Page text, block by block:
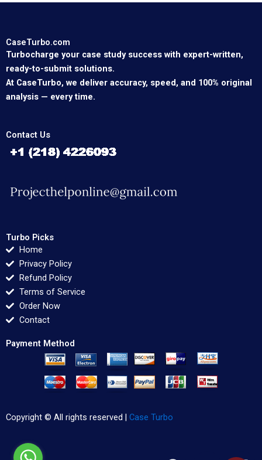
CaseTurbo.com
Turbocharge your case study success with expert-written,
ready-to-submit solutions.
At CaseTurbo, we deliver accuracy, speed, and 100% original
analysis — every time.
Contact Us
Turbo Picks
Home
Privacy Policy
Refund Policy
Terms of Service
Order Now
Contact
Payment Method
Copyright © All rights reserved | Case Turbo